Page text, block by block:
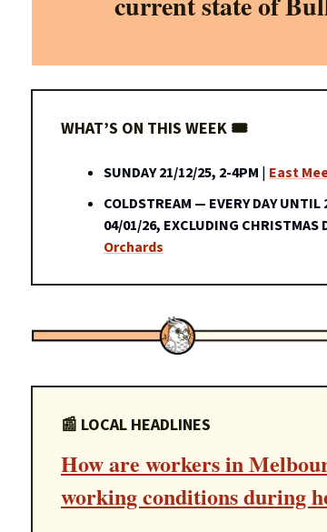
WHAT’S ON THIS WEEK 🎟️
SUNDAY 21/12/25, 2-4PM | East
COLDSTREAM — EVERY DAY
04/01/26, EXCLUDING CHRISTMAS
Orchards
📰 LOCAL HEADLINES
How are workers in
working conditions during